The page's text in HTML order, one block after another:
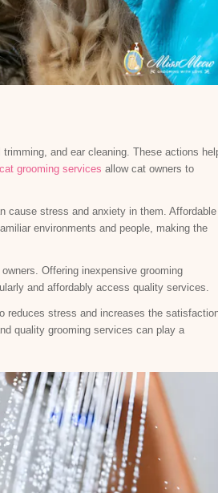
and ear cleaning. These actions
grooming services allow cat owners to
cause stress and anxiety in them. Affordable
environments and people, making the
Offering inexpensive grooming
and affordably access quality services.
reduces stress and increases the
quality grooming services can play a